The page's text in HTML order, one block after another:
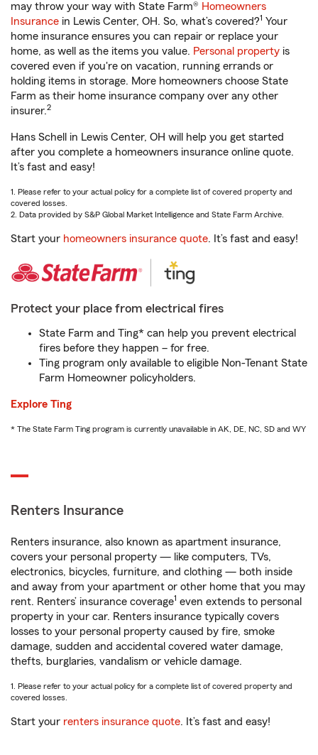
may throw your way with State Farm® Homeowners
Insurance in Lewis Center, OH. So, what’s covered?1 Your
home insurance ensures you can repair or replace your
home, as well as the items you value. Personal property is
covered even if you're on vacation, running errands or
holding items in storage. More homeowners choose State
Farm as their home insurance company over any other
insurer.2
Hans Schell in Lewis Center, OH will help you get started
after you complete a homeowners insurance online quote.
It’s fast and easy!
1. Please refer to your actual policy for a complete list of covered property and
covered losses.
2. Data provided by S&P Global Market Intelligence and State Farm Archive.
Start your homeowners insurance quote. It’s fast and easy!
Protect your place from electrical fires
State Farm and Ting* can help you prevent electrical
fires before they happen – for free.
Ting program only available to eligible Non-Tenant State
Farm Homeowner policyholders.
Explore Ting
* The State Farm Ting program is currently unavailable in AK, DE, NC, SD and WY
Renters Insurance
Renters insurance, also known as apartment insurance,
covers your personal property — like computers, TVs,
electronics, bicycles, furniture, and clothing — both inside
and away from your apartment or other home that you may
rent. Renters’ insurance coverage1 even extends to personal
property in your car. Renters insurance typically covers
losses to your personal property caused by fire, smoke
damage, sudden and accidental covered water damage,
thefts, burglaries, vandalism or vehicle damage.
1. Please refer to your actual policy for a complete list of covered property and
covered losses.
Start your renters insurance quote. It’s fast and easy!